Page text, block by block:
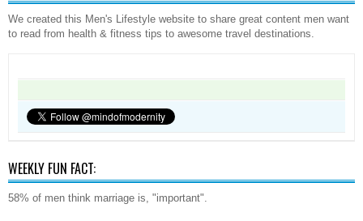
We created this Men's Lifestyle website to share great content men want
to read from health & fitness tips to awesome travel destinations.
WEEKLY FUN FACT:
58% of men think marriage is, "important".